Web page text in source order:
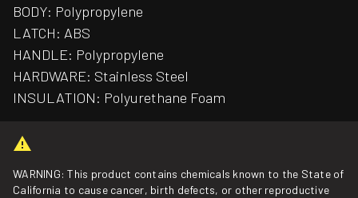
BODY: Polypropylene
LATCH: ABS
HANDLE: Polypropylene
HARDWARE: Stainless Steel
INSULATION: Polyurethane Foam
WARNING: This product contains chemicals known to the State of
California to cause cancer, birth defects, or other reproductive